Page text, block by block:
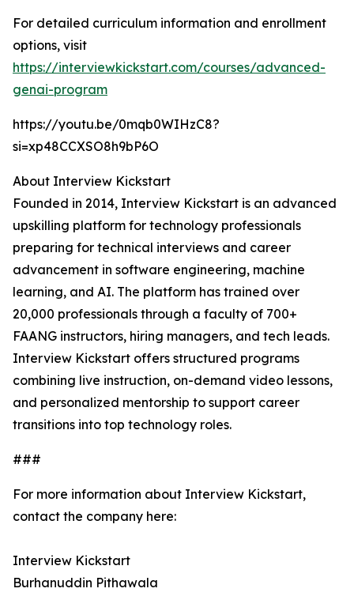
For detailed curriculum information and enrollment
options, visit
https://interviewkickstart.com/courses/advanced-
genai-program
https://youtu.be/0mqb0WIHzC8?
si=xp48CCXSO8h9bP6O
About Interview Kickstart
Founded in 2014, Interview Kickstart is an advanced
upskilling platform for technology professionals
preparing for technical interviews and career
advancement in software engineering, machine
learning, and AI. The platform has trained over
20,000 professionals through a faculty of 700+
FAANG instructors, hiring managers, and tech leads.
Interview Kickstart offers structured programs
combining live instruction, on-demand video lessons,
and personalized mentorship to support career
transitions into top technology roles.
###
For more information about Interview Kickstart,
contact the company here:
Interview Kickstart
Burhanuddin Pithawala